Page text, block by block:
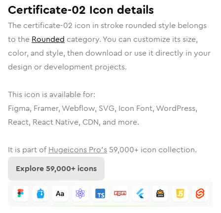
Certificate-02 Icon details
The certificate-02 icon in stroke rounded style belongs
to the Rounded category. You can customize its size,
color, and style, then download or use it directly in your
design or development projects.
This icon is available for:
Figma, Framer, Webflow, SVG, Icon Font, WordPress,
React, React Native, CDN, and more.
It is part of Hugeicons Pro's 59,000+ icon collection.
Explore59,000+ icons